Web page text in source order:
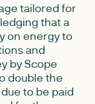
tailored for
that a
on energy to
and
by Scope
double the
to be paid